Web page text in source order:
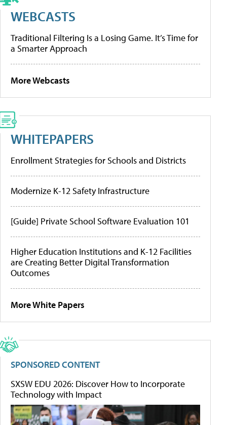
WEBCASTS
Traditional Filtering Is a Losing Game. It’s Time for
a Smarter Approach
More Webcasts
WHITEPAPERS
Enrollment Strategies for Schools and Districts
Modernize K-12 Safety Infrastructure
[Guide] Private School Software Evaluation 101
Higher Education Institutions and K-12 Facilities
are Creating Better Digital Transformation
Outcomes
More White Papers
SPONSORED CONTENT
SXSW EDU 2026: Discover How to Incorporate
Technology with Impact